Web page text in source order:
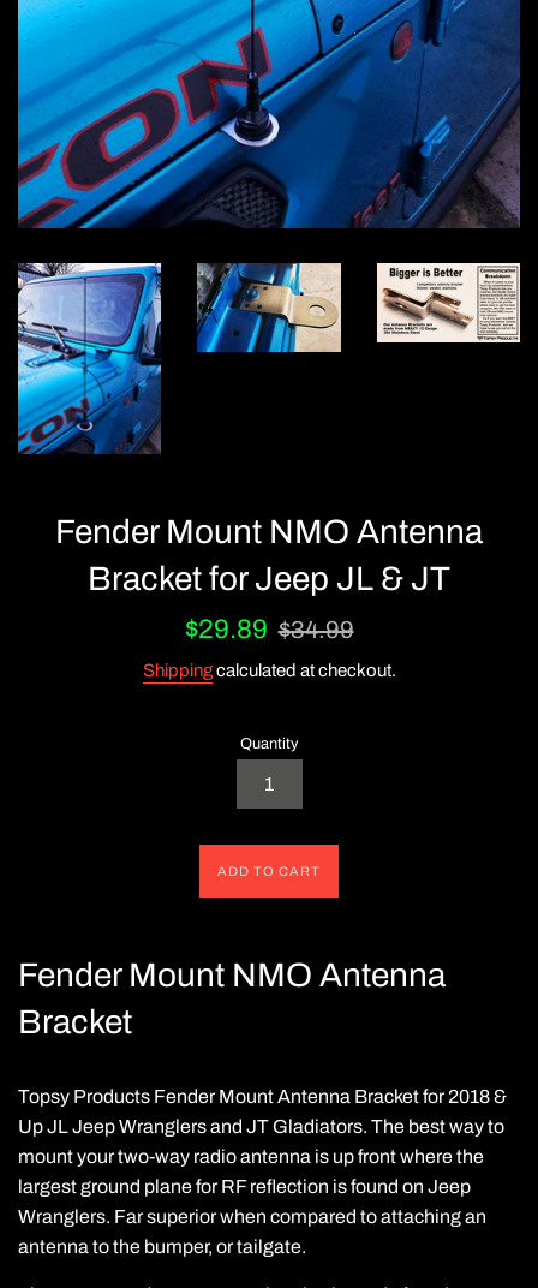
Fender Mount NMO Antenna
Bracket for Jeep JL & JT
Sale
$29.89
Regular
$34.99
Shippingcalculated at checkout.
Quantity
ADD TO CART
Fender Mount NMO Antenna
Bracket
Topsy Products Fender Mount Antenna Bracket for 2018 &
Up JL Jeep Wranglers and JT Gladiators. The best way to
mount your two-way radio antenna is up front where the
largest ground plane for RF reflection is found on Jeep
Wranglers. Far superior when compared toattaching an
antenna to the bumper, or tailgate.